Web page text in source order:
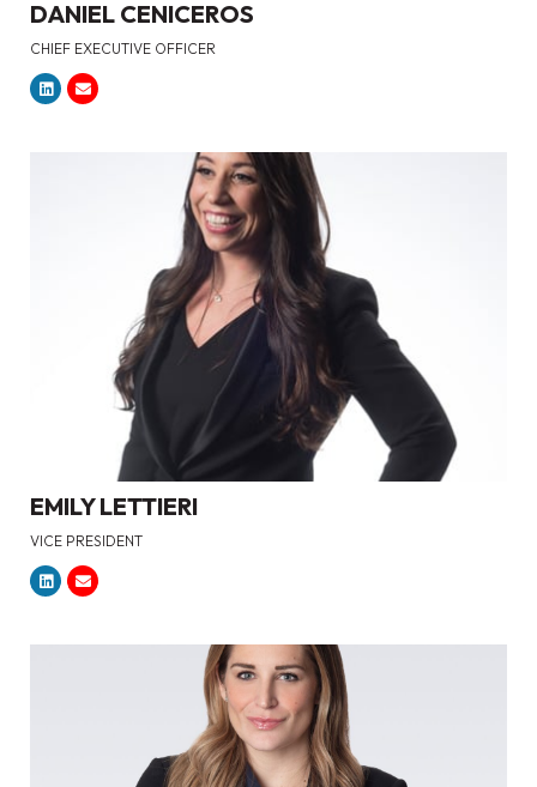
DANIEL CENICEROS
CHIEF EXECUTIVE OFFICER
EMILY LETTIERI
VICE PRESIDENT